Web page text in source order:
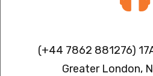
(+44 7862 881276)
Greater London,